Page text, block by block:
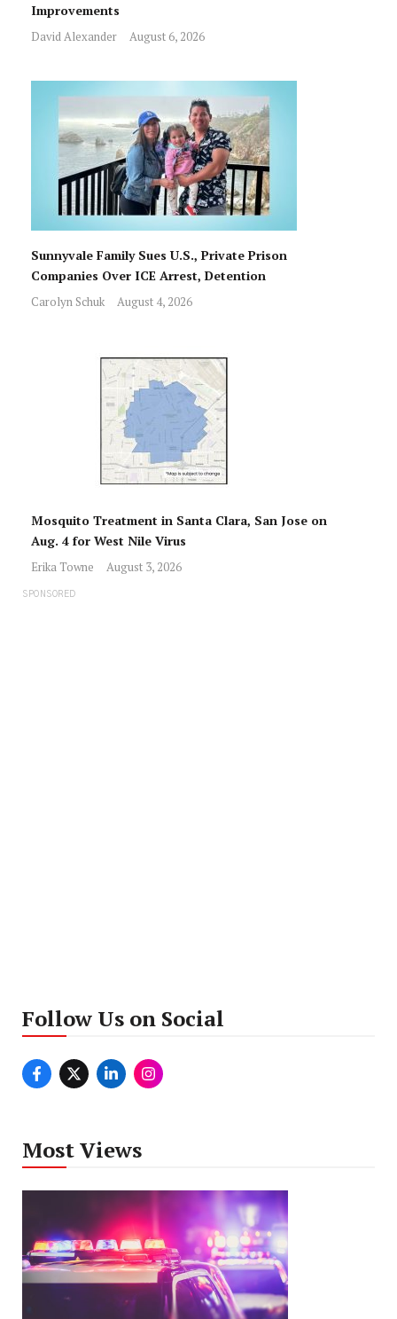
Improvements
David Alexander August 6, 2026
Sunnyvale Family Sues U.S., Private Prison
Companies Over ICE Arrest, Detention
Carolyn Schuk August 4, 2026
Mosquito Treatment in Santa Clara, San Jose on
Aug. 4 for West Nile Virus
Erika Towne August 3, 2026
SPONSORED
Follow Us on Social
Most Views